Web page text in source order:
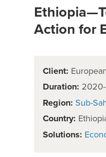
Action for
Client:
Duration:
Region: Sub-
Country:
Solutions: